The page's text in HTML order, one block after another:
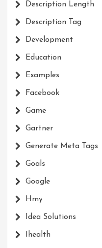
Description Length
Description Tag
Development
Education
Examples
Facebook
Game
Gartner
Generate Meta Tags
Goals
Google
Hmy
Idea Solutions
Ihealth